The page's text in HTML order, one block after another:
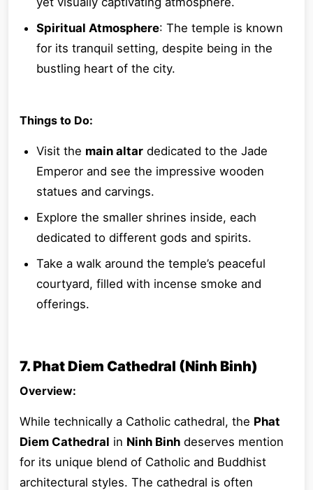
Spiritual Atmosphere: The temple is known
for its tranquil setting, despite being in the
bustling heart of the city.
Things to Do:
Visit the main altar dedicated to the Jade
Emperor and see the impressive wooden
statues and carvings.
Explore the smaller shrines inside, each
dedicated to different gods and spirits.
Take a walk around the temple’s peaceful
courtyard, filled with incense smoke and
offerings.
7. Phat Diem Cathedral (Ninh Binh)
Overview:
While technically a Catholic cathedral, the Phat
Diem Cathedral in Ninh Binh deserves mention
for its unique blend of Catholic and Buddhist
architectural styles. The cathedral is often